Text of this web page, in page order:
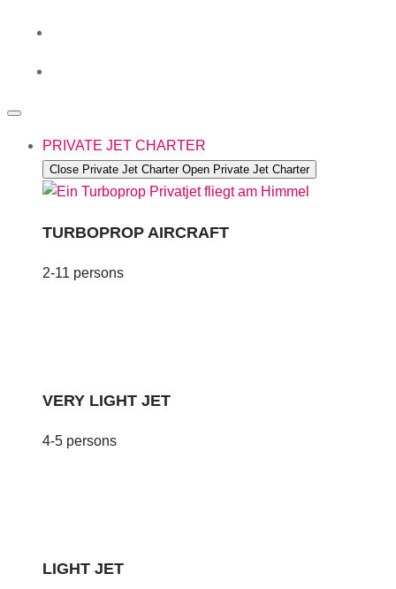
PRIVATE JET CHARTER
Close Private Jet Charter Open Private Jet Charter
TURBOPROP AIRCRAFT
2-11 persons
VERY LIGHT JET
4-5 persons
LIGHT JET